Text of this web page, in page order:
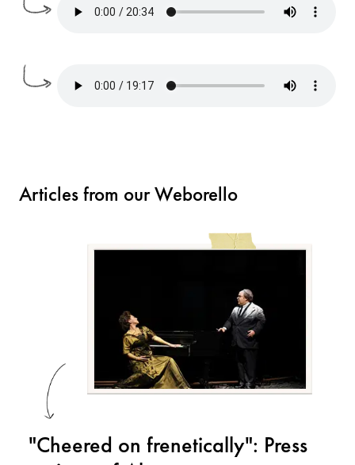
Articles from our Weborello
"Cheered on frenetically": Press